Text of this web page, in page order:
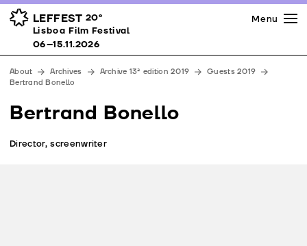
LEFFEST 20º
Lisboa Film Festival 06–15.11.2026
Awards
Venues
Partners
Team
Downloads
Contacts
Menu
Lisboa Film Festival
06–15.11.2026
About Archives Archive 13ª edition 2019
Guests 2019
Bertrand Bonello
Bertrand Bonello
Director, screenwriter